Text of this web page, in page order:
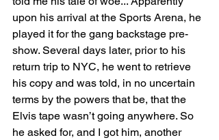
upon his arrival at the Sports Arena, he
played it for the gang backstage pre-
show. Several days later, prior to his
return trip to NYC, he went to retrieve
his copy and was told, in no uncertain
terms by the powers that be, that the
Elvis tape wasn’t going anywhere. So
he asked for, and I got him, another